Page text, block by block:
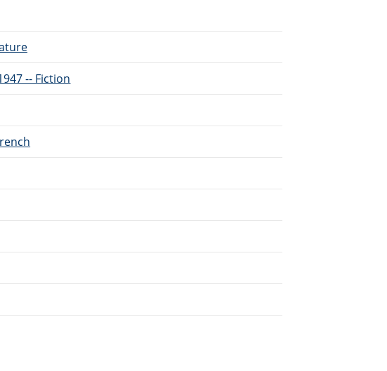
-- Fiction